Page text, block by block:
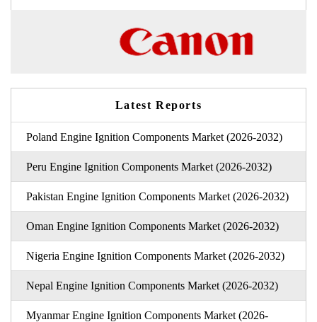
Latest Reports
Poland Engine Ignition Components Market (2026-2032)
Peru Engine Ignition Components Market (2026-2032)
Pakistan Engine Ignition Components Market (2026-2032)
Oman Engine Ignition Components Market (2026-2032)
Nigeria Engine Ignition Components Market (2026-2032)
Nepal Engine Ignition Components Market (2026-2032)
Myanmar Engine Ignition Components Market (2026-